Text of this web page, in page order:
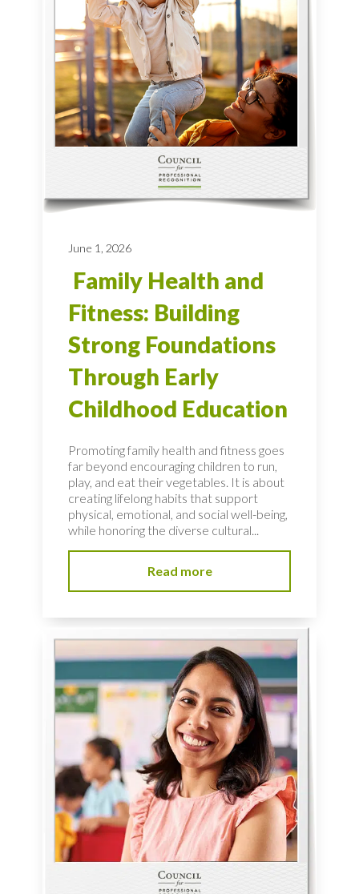
June 1, 2026
Family Health and
Fitness: Building
Strong Foundations
Through Early
Childhood Education
Promoting family health and fitness goes
far beyond encouraging children to run,
play, and eat their vegetables. It is about
creating lifelong habits that support
physical, emotional, and social well-being,
while honoring the diverse cultural...
Read more